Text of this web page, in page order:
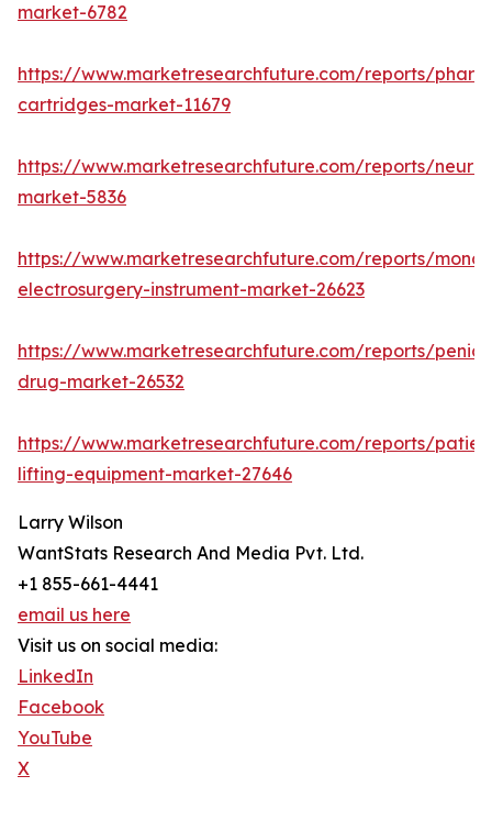
market-6782
https://www.marketresearchfuture.com/reports/
cartridges-market-11679
https://www.marketresearchfuture.com/reports/
market-5836
https://www.marketresearchfuture.com/reports/
electrosurgery-instrument-market-26623
https://www.marketresearchfuture.com/reports/
drug-market-26532
https://www.marketresearchfuture.com/reports/
lifting-equipment-market-27646
Larry Wilson
WantStats Research And Media Pvt. Ltd.
+1 855-661-4441
email us here
Visit us on social media:
LinkedIn
Facebook
YouTube
X